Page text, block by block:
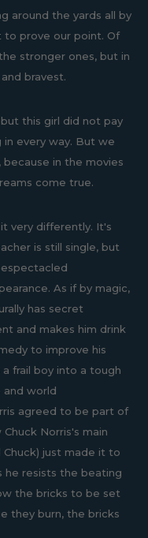
around the yards all by
to prove our point. Of
stronger ones, but in
bravest.
this girl did not pay
every way. But we
in the movies
come true.
very differently. It's
is still single, but
As if by magic,
has secret
and makes him drink
to improve his
frail boy into a tough
and world
agreed to be part of
Norris's main
just made it to
he resists the beating
the bricks to be set
they burn, the bricks